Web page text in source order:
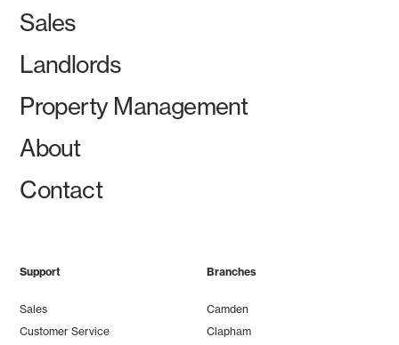
Sales
Landlords
Property Management
About
Contact
Support
Sales
Customer Service
Branches
Camden
Clapham